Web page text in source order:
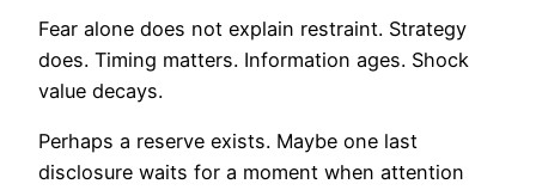
Fear alone does not explain restraint. Strategy
does. Timing matters. Information ages. Shock
value decays.
Perhaps a reserve exists. Maybe one last
disclosure waits for a moment when attention